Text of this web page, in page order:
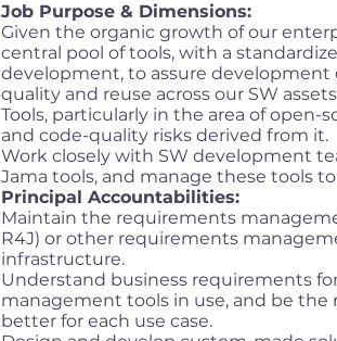
Job Purpose & Dimensions:
Given the organic growth of our
central pool of tools, with a
development, to assure development
quality and reuse across our SW
Tools, particularly in the area of open-
and code-quality risks derived from it.
Work closely with SW development
Jama tools, and manage these tools
Principal Accountabilities:
Maintain the requirements
R4J) or other requirements
infrastructure.
Understand business requirements
management tools in use, and be
better for each use case.